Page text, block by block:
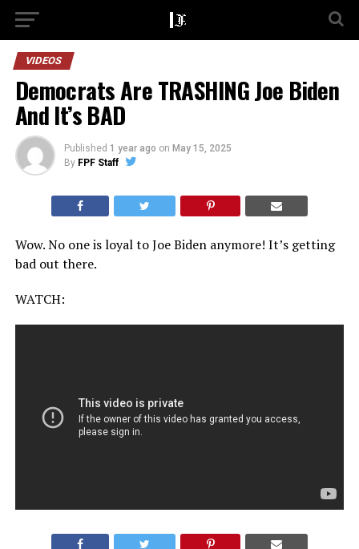
VIDEOS
Democrats Are TRASHING Joe Biden
And It’s BAD
Published 1 year ago on May 15, 2025
By FPF Staff
Wow. No one is loyal to Joe Biden anymore! It’s getting
bad out there.
WATCH: